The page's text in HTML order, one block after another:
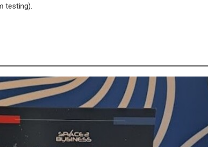
testing).